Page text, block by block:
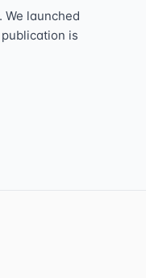
launched
is